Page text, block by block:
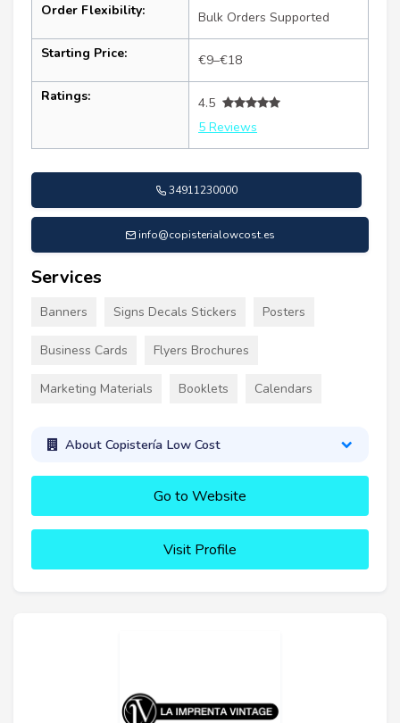
Order Flexibility: Bulk Orders Supported
Starting Price: €9–€18
Ratings:
4.5
5 Reviews
34911230000
info@copisterialowcost.es
Services
Banners Signs Decals Stickers Posters
Business Cards Flyers Brochures
Marketing Materials Booklets Calendars
About Copistería Low Cost
Go to Website
Visit Profile